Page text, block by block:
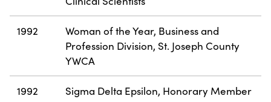
1992
Woman of the Year, Business and
Profession Division, St. Joseph County
YWCA
1992 Sigma Delta Epsilon, Honorary Member